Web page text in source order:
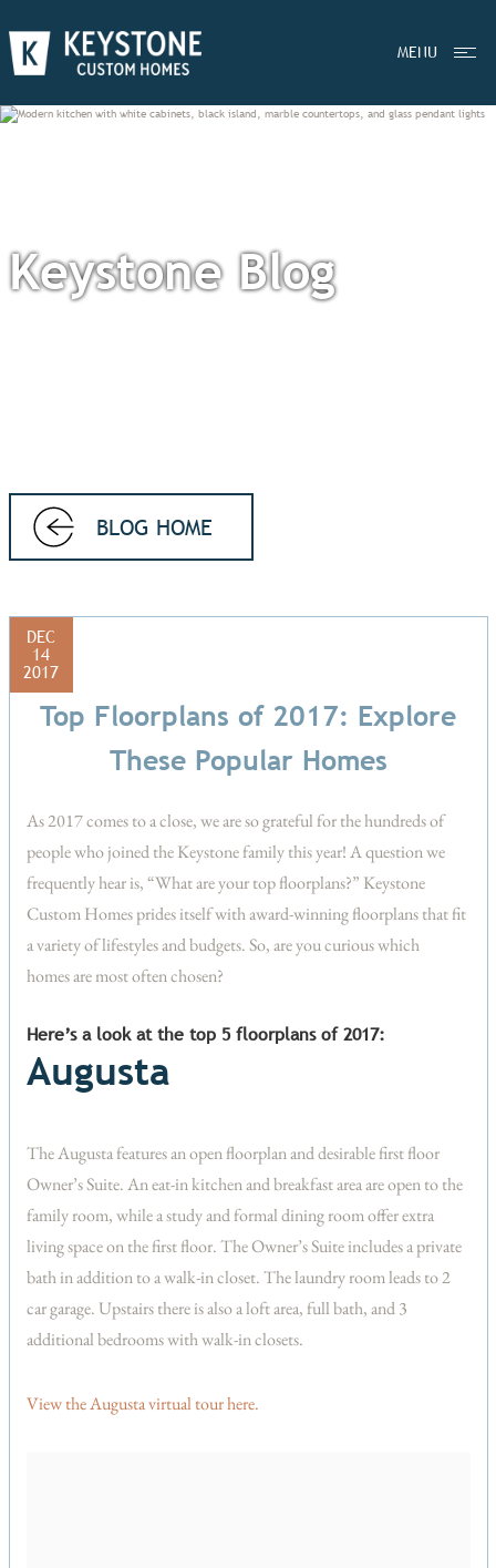
MENU
Keystone Blog
BLOG HOME
DEC
14
2017
Top Floorplans of 2017: Explore
These Popular Homes
As 2017 comes to a close, we are so grateful for the hundreds of
people who joined the Keystone family this year! A question we
frequently hear is, “What are your top floorplans?” Keystone
Custom Homes prides itself with award-winning floorplans that fit
a variety of lifestyles and budgets. So, are you curious which
homes are most often chosen?
Here’s a look at the top 5 floorplans of 2017:
Augusta
The Augusta features an open floorplan and desirable first floor
Owner’s Suite. An eat-in kitchen and breakfast area are open to the
family room, while a study and formal dining room offer extra
living space on the first floor. The Owner’s Suite includes a private
bath in addition to a walk-in closet. The laundry room leads to 2
car garage. Upstairs there is also a loft area, full bath, and 3
additional bedrooms with walk-in closets.
View the Augusta virtual tour here.